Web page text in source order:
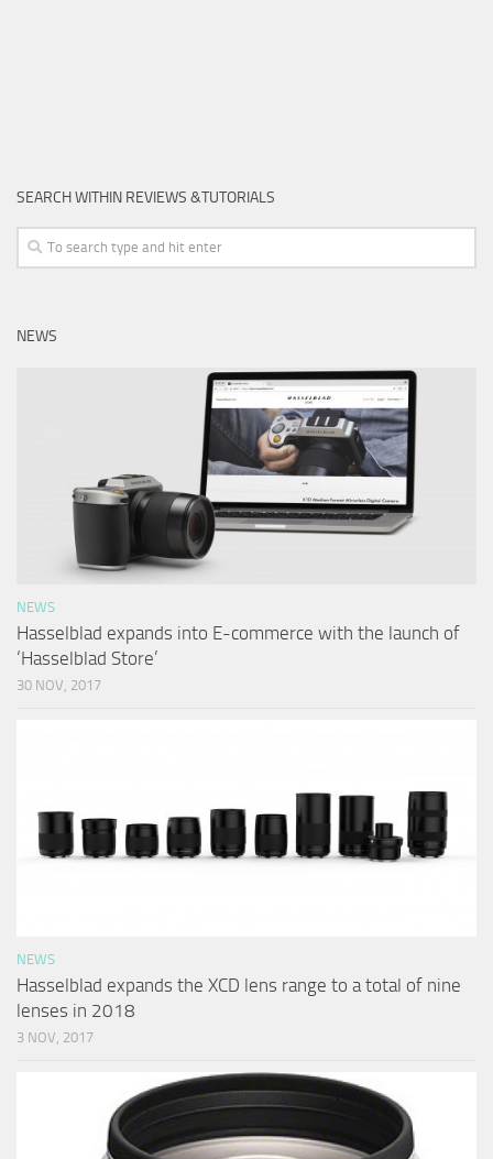
SEARCH WITHIN REVIEWS &TUTORIALS
NEWS
NEWS
Hasselblad expands into E-commerce with the launch of
‘Hasselblad Store’
30 NOV, 2017
NEWS
Hasselblad expands the XCD lens range to a total of nine
lenses in 2018
3 NOV, 2017